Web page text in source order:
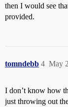
then I would see
provided.
tomndebb May
4
I don’t know how
just throwing out